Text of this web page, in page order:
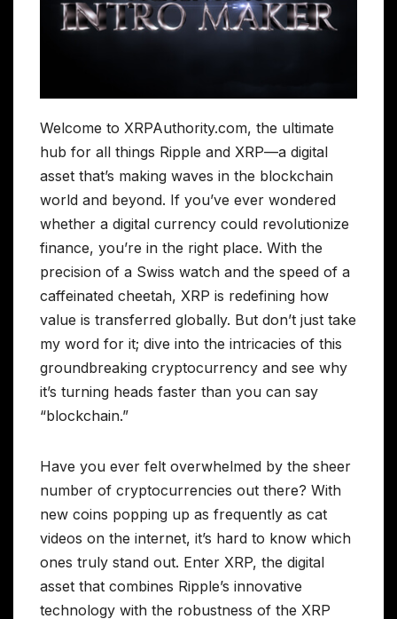
Welcome to XRPAuthority.com, the ultimate
hub for all things Ripple and XRP—a digital
asset that’s making waves in the blockchain
world and beyond. If you’ve ever wondered
whether a digital currency could revolutionize
finance, you’re in the right place. With the
precision of a Swiss watch and the speed of a
caffeinated cheetah, XRP is redefining how
value is transferred globally. But don’t just take
my word for it; dive into the intricacies of this
groundbreaking cryptocurrency and see why
it’s turning heads faster than you can say
“blockchain.”
Have you ever felt overwhelmed by the sheer
number of cryptocurrencies out there? With
new coins popping up as frequently as cat
videos on the internet, it’s hard to know which
ones truly stand out. Enter XRP, the digital
asset that combines Ripple’s innovative
technology with the robustness of the XRP